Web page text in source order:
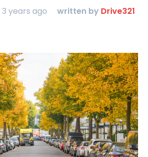
3 years ago written by Drive321